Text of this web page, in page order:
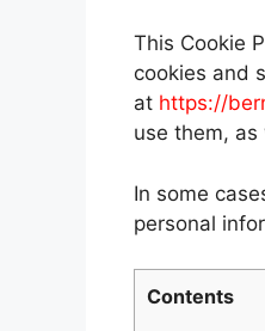
This Cookie
cookies and
at https://
use them,
In some
personal
Contents